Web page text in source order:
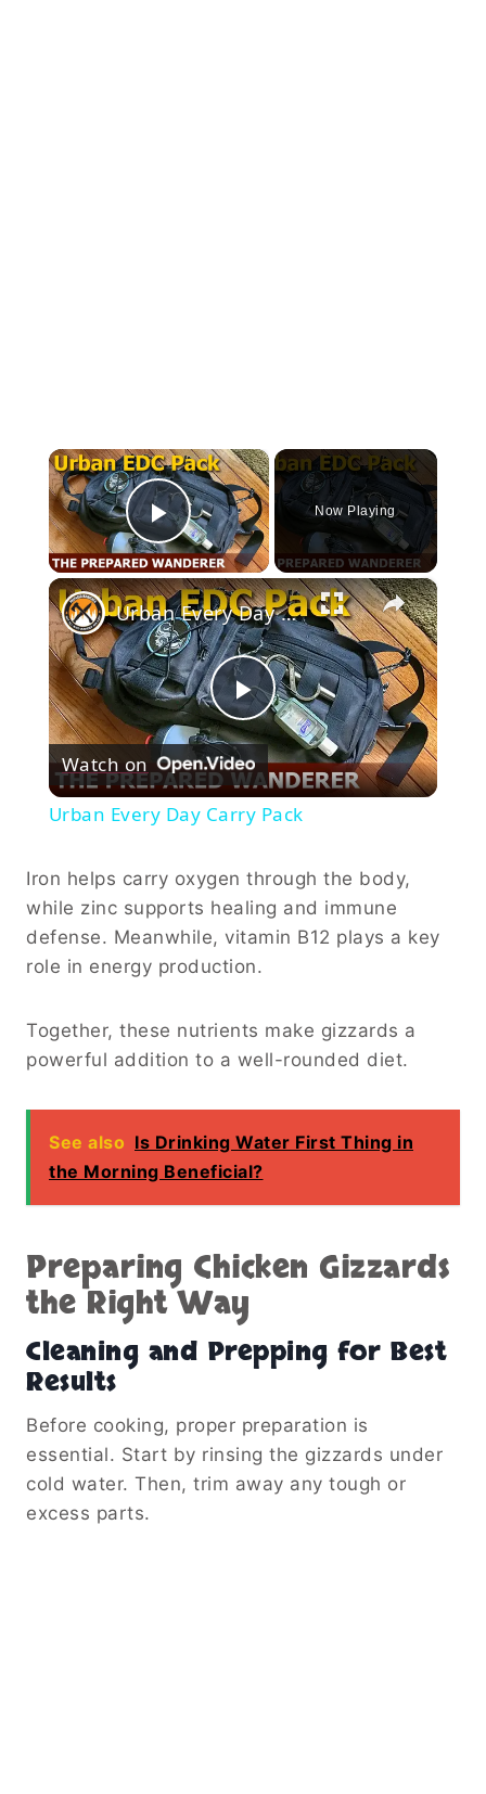
×
Play Video
Now Playing
×
Play
Video
Urban Every Day Carry Pack
Watch on
Urban Every Day Carry Pack
Iron helps carry oxygen through the body,
while zinc supports healing and immune
defense. Meanwhile, vitamin B12 plays a key
role in energy production.
Together, these nutrients make gizzards a
powerful addition to a well-rounded diet.
See also Is Drinking Water First Thing in
the Morning Beneficial?
Preparing Chicken Gizzards
the Right Way
Cleaning and Prepping for Best
Results
Before cooking, proper preparation is
essential. Start by rinsing the gizzards under
cold water. Then, trim away any tough or
excess parts.